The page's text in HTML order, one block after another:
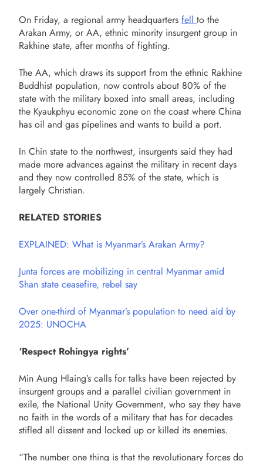
On Friday, a regional army headquarters fell to the
Arakan Army, or AA, ethnic minority insurgent group in
Rakhine state, after months of fighting.
The AA, which draws its support from the ethnic Rakhine
Buddhist population, now controls about 80% of the
state with the military boxed into small areas, including
the Kyaukphyu economic zone on the coast where China
has oil and gas pipelines and wants to build a port.
In Chin state to the northwest, insurgents said they had
made more advances against the military in recent days
and they now controlled 85% of the state, which is
largely Christian.
RELATED STORIES
EXPLAINED: What is Myanmar’s Arakan Army?
Junta forces are mobilizing in central Myanmar amid
Shan state ceasefire, rebel say
Over one-third of Myanmar’s population to need aid by
2025: UNOCHA
‘Respect Rohingya rights’
Min Aung Hlaing’s calls for talks have been rejected by
insurgent groups and a parallel civilian government in
exile, the National Unity Government, who say they have
no faith in the words of a military that has for decades
stifled all dissent and locked up or killed its enemies.
“The number one thing is that the revolutionary forces do